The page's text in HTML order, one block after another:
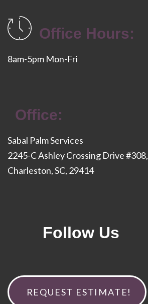
Office Hours:
8am-5pm Mon-Fri
Office:
Sabal Palm Services
2245-C Ashley Crossing Drive #308,
Charleston, SC, 29414
Follow Us
REQUEST ESTIMATE!